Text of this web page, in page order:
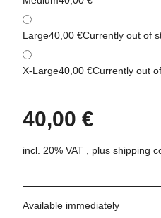
Large40,00 €Currently out of
X-Large40,00 €Currently out
40,00 €
incl. 20% VAT , plus shipping
Available immediately